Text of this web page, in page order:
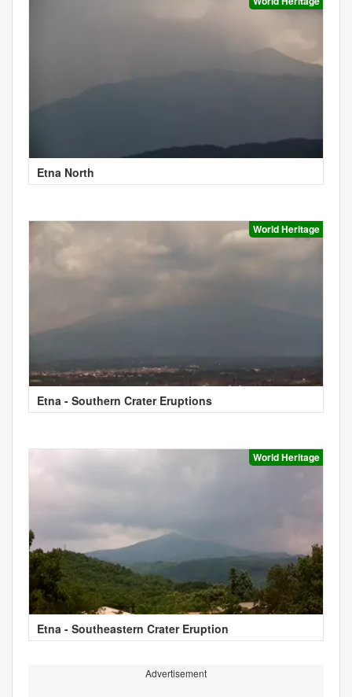
Etna North
World Heritage
Etna - Southern Crater Eruptions
World Heritage
Etna - Southeastern Crater Eruption
Advertisement